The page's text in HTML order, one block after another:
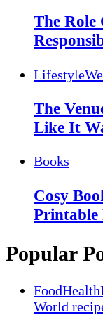
The
Lifestyle
The
Like It
Books
Cosy
Printable
Popular
FoodHealth
World